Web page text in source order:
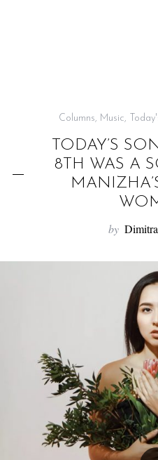
Columns, Music,
TODAY’S
8TH WAS A
by